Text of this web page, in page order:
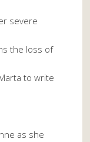
severe
the loss of
to write
as she